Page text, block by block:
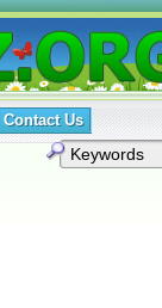
Contact Us